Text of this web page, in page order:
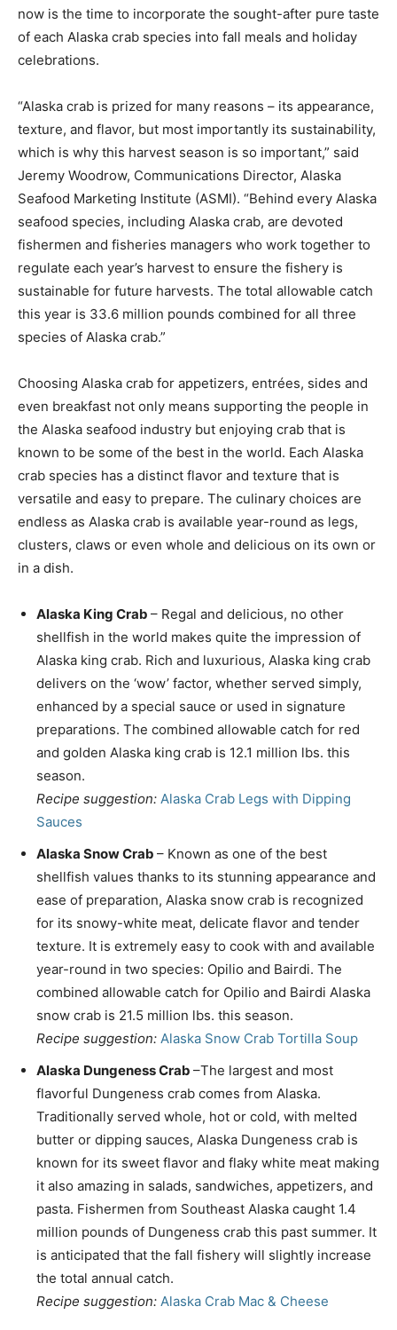
now is the time to incorporate the sought-after pure taste
of each Alaska crab species into fall meals and holiday
celebrations.
“Alaska crab is prized for many reasons – its appearance,
texture, and flavor, but most importantly its sustainability,
which is why this harvest season is so important,” said
Jeremy Woodrow, Communications Director, Alaska
Seafood Marketing Institute (ASMI). “Behind every Alaska
seafood species, including Alaska crab, are devoted
fishermen and fisheries managers who work together to
regulate each year’s harvest to ensure the fishery is
sustainable for future harvests. The total allowable catch
this year is 33.6 million pounds combined for all three
species of Alaska crab.”
Choosing Alaska crab for appetizers, entrées, sides and
even breakfast not only means supporting the people in
the Alaska seafood industry but enjoying crab that is
known to be some of the best in the world. Each Alaska
crab species has a distinct flavor and texture that is
versatile and easy to prepare. The culinary choices are
endless as Alaska crab is available year-round as legs,
clusters, claws or even whole and delicious on its own or
in a dish.
Alaska King Crab – Regal and delicious, no other
shellfish in the world makes quite the impression of
Alaska king crab. Rich and luxurious, Alaska king crab
delivers on the ‘wow’ factor, whether served simply,
enhanced by a special sauce or used in signature
preparations. The combined allowable catch for red
and golden Alaska king crab is 12.1 million lbs. this
season.
Recipe suggestion: Alaska Crab Legs with Dipping
Sauces
Alaska Snow Crab – Known as one of the best
shellfish values thanks to its stunning appearance and
ease of preparation, Alaska snow crab is recognized
for its snowy-white meat, delicate flavor and tender
texture. It is extremely easy to cook with and available
year-round in two species: Opilio and Bairdi. The
combined allowable catch for Opilio and Bairdi Alaska
snow crab is 21.5 million lbs. this season.
Recipe suggestion: Alaska Snow Crab Tortilla Soup
Alaska Dungeness Crab –The largest and most
flavorful Dungeness crab comes from Alaska.
Traditionally served whole, hot or cold, with melted
butter or dipping sauces, Alaska Dungeness crab is
known for its sweet flavor and flaky white meat making
it also amazing in salads, sandwiches, appetizers, and
pasta. Fishermen from Southeast Alaska caught 1.4
million pounds of Dungeness crab this past summer. It
is anticipated that the fall fishery will slightly increase
the total annual catch.
Recipe suggestion: Alaska Crab Mac & Cheese